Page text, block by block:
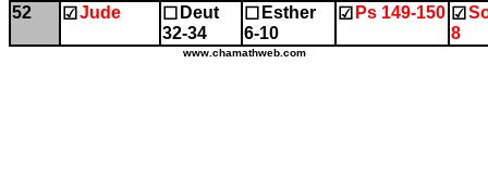
52
☑ Jude ☐ Deut
32-34
☐ Esther
6-10
☑ Ps 149-150 ☑
8
www.chamathweb.com